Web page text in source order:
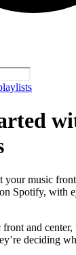
your music
Spotify, with
and center,
deciding